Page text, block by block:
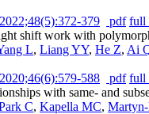
2022;48(5):372-379 pdf full
shift work with
L, Liang YY, He Z, Ai
2020;46(6):579-588 pdf full
with same- and
C, Kapella MC,